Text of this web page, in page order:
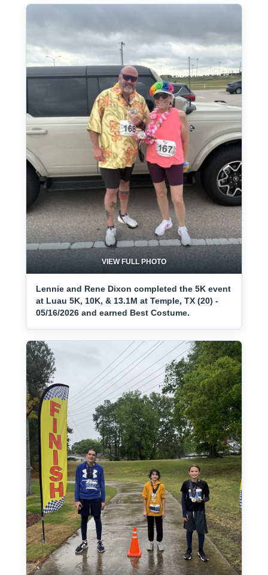
VIEW FULL PHOTO
Lennie and Rene Dixon completed the 5K event
at Luau 5K, 10K, & 13.1M at Temple, TX (20) -
05/16/2026 and earned Best Costume.